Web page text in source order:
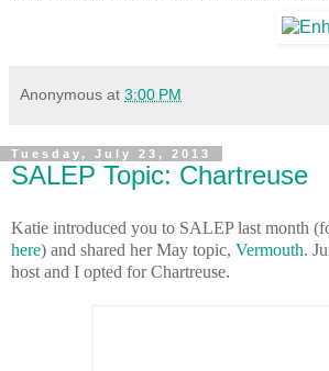
Anonymous at 3:00 PM
Tuesday, July 23, 2013
SALEP Topic: Chartreuse
Katie introduced you to SALEP last month
here) and shared her May topic, Vermouth.
host and I opted for Chartreuse.